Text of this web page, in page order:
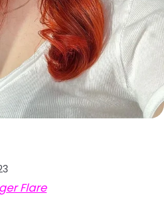
Flare